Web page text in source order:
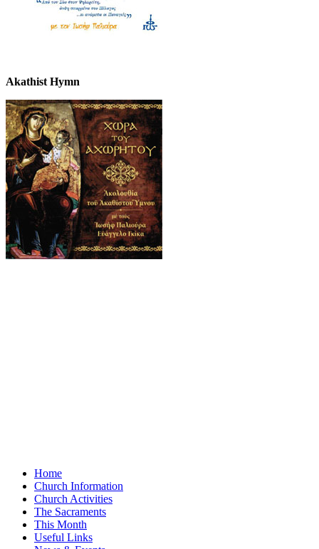
Akathist Hymn
Home
Church Information
Church Activities
The Sacraments
This Month
Useful Links